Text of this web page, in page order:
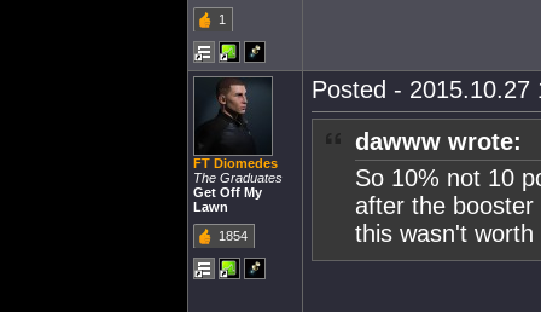
1
FT Diomedes
The Graduates
Get Off My
Lawn
1854
Posted - 2015.10.27
dawww wrote:
So 10% not 10
after the
this wasn't worth